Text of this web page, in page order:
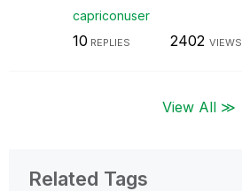
capriconuser
10 REPLIES 2402 VIEWS
View All ≫
Related Tags